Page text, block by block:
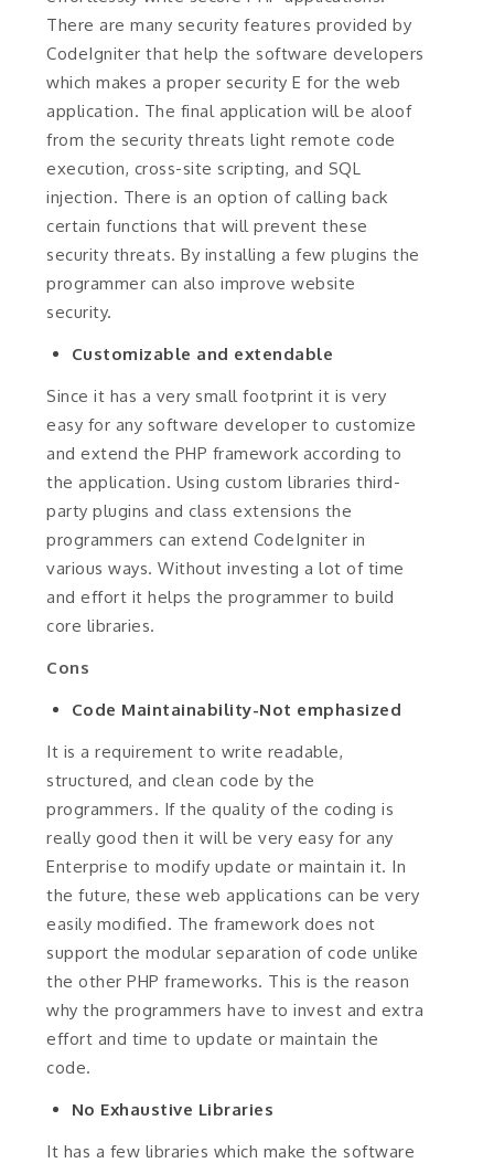
There are many security features provided by
CodeIgniter that help the software developers
which makes a proper security E for the web
application. The final application will be aloof
from the security threats light remote code
execution, cross-site scripting, and SQL
injection. There is an option of calling back
certain functions that will prevent these
security threats. By installing a few plugins the
programmer can also improve website
security.
Customizable and extendable
Since it has a very small footprint it is very
easy for any software developer to customize
and extend the PHP framework according to
the application. Using custom libraries third-
party plugins and class extensions the
programmers can extend CodeIgniter in
various ways. Without investing a lot of time
and effort it helps the programmer to build
core libraries.
Cons
Code Maintainability-Not emphasized
It is a requirement to write readable,
structured, and clean code by the
programmers. If the quality of the coding is
really good then it will be very easy for any
Enterprise to modify update or maintain it. In
the future, these web applications can be very
easily modified. The framework does not
support the modular separation of code unlike
the other PHP frameworks. This is the reason
why the programmers have to invest and extra
effort and time to update or maintain the
code.
No Exhaustive Libraries
It has a few libraries which make the software